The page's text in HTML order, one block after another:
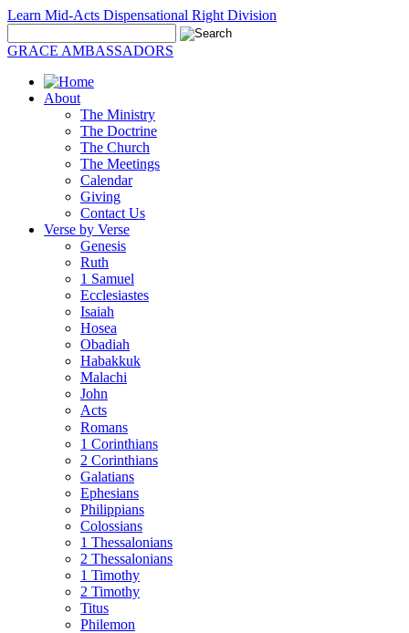
Learn Mid-Acts Dispensational Right Division
GRACE AMBASSADORS
About
The Ministry
The Doctrine
The Church
The Meetings
Calendar
Giving
Contact Us
Verse by Verse
Genesis
Ruth
1 Samuel
Ecclesiastes
Isaiah
Hosea
Obadiah
Habakkuk
Malachi
John
Acts
Romans
1 Corinthians
2 Corinthians
Galatians
Ephesians
Philippians
Colossians
1 Thessalonians
2 Thessalonians
1 Timothy
2 Timothy
Titus
Philemon